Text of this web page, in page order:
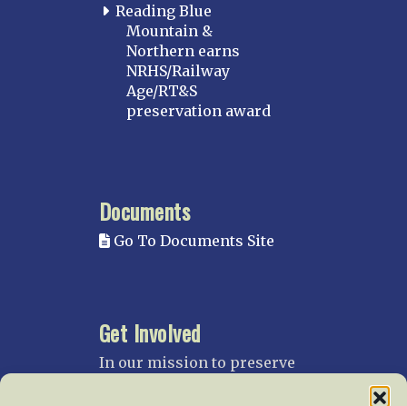
Reading Blue
Mountain &
Northern earns
NRHS/Railway
Age/RT&S
preservation award
Documents
Go To Documents Site
Get Involved
In our mission to preserve